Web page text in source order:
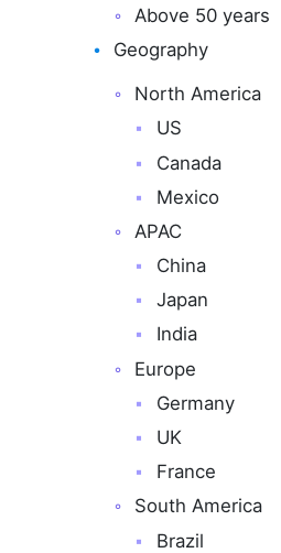
Above 50 years
Geography
North America
US
Canada
Mexico
APAC
China
Japan
India
Europe
Germany
UK
France
South America
Brazil